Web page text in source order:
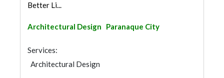
Better Li...
Architectural Design Paranaque City
Services:
Architectural Design